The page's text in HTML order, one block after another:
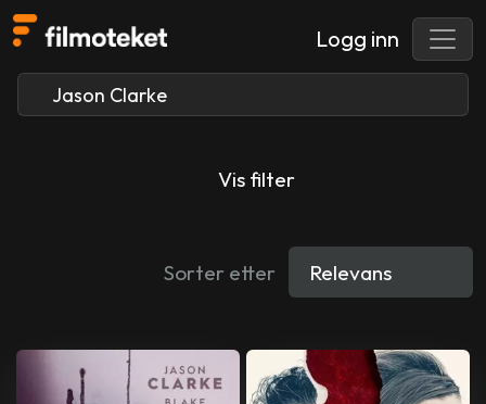
Logg inn
Vis filter
Sorter etter